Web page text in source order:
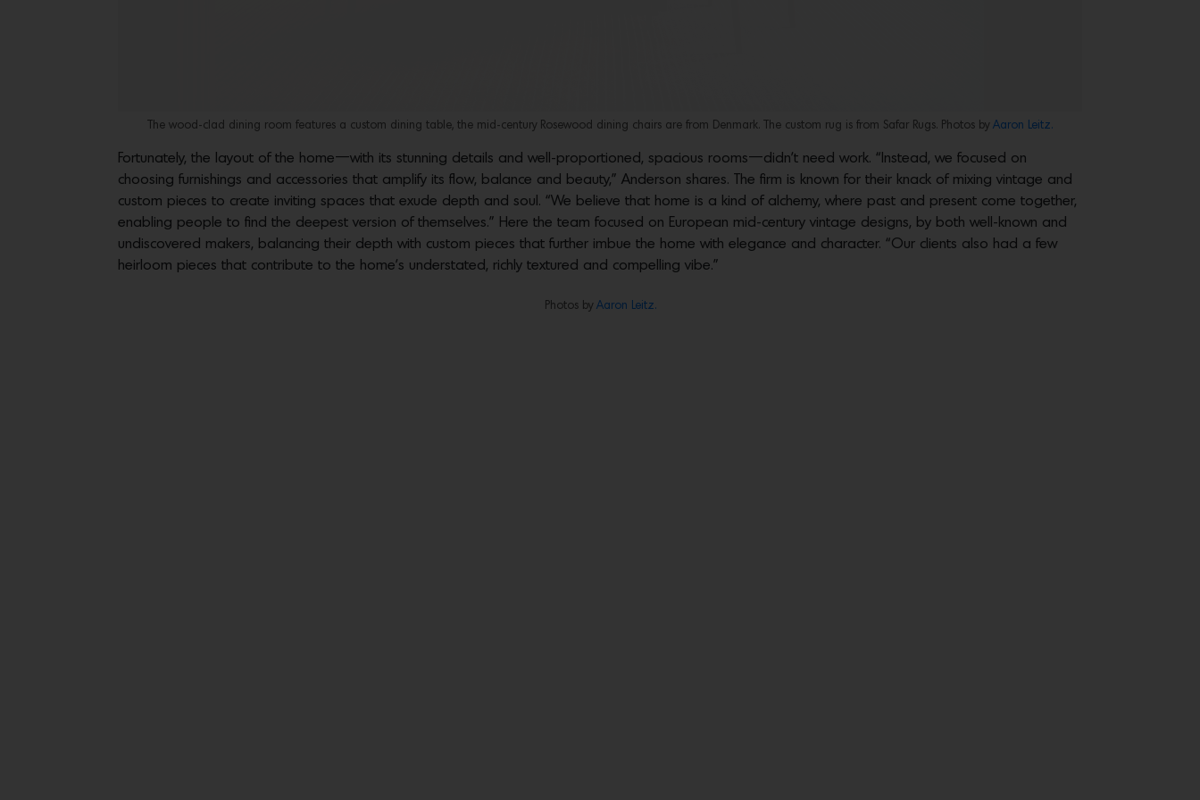
The wood-clad dining room features a custom dining table, the mid-century Rosewood dining chairs are from Denmark. The custom rug is from Safar Rugs. Photos by Aaron Leitz.
Fortunately, the layout of the home—with its stunning details and well-proportioned, spacious rooms—didn’t need work. “Instead, we focused on
choosing furnishings and accessories that amplify its flow, balance and beauty,” Anderson shares. The firm is known for their knack of mixing vintage and
custom pieces to create inviting spaces that exude depth and soul. “We believe that home is a kind of alchemy, where past and present come together,
enabling people to find the deepest version of themselves.” Here the team focused on European mid-century vintage designs, by both well-known and
undiscovered makers, balancing their depth with custom pieces that further imbue the home with elegance and character. “Our clients also had a few
heirloom pieces that contribute to the home’s understated, richly textured and compelling vibe.”
Photos by Aaron Leitz.